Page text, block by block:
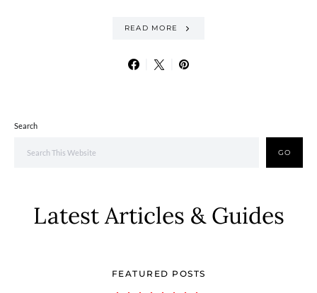
READ MORE
Search
GO
Latest Articles & Guides
FEATURED POSTS